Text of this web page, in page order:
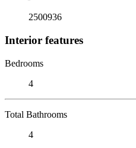
2500936
Interior features
Bedrooms
4
Total Bathrooms
4